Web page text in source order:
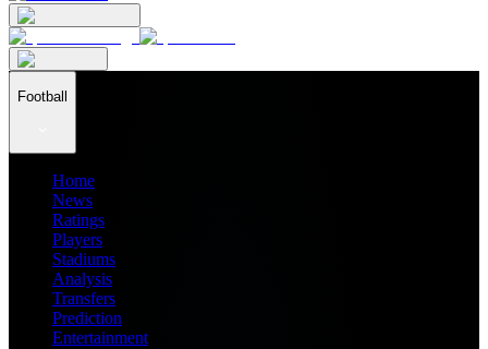
Football
Home
News
Ratings
Players
Stadiums
Analysis
Transfers
Prediction
Entertainment